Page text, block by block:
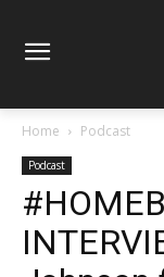
Home Podcast
Podcast